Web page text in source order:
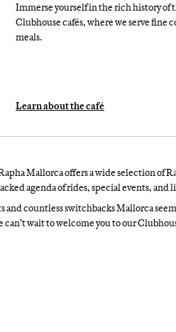
Immerse yourself in the rich history of
Clubhouse cafés, where we serve fine
meals.
Learn about the café
Mallorca offers a wide selection of
agenda of rides, special events, and
and countless switchbacks Mallorca
wait to welcome you to our